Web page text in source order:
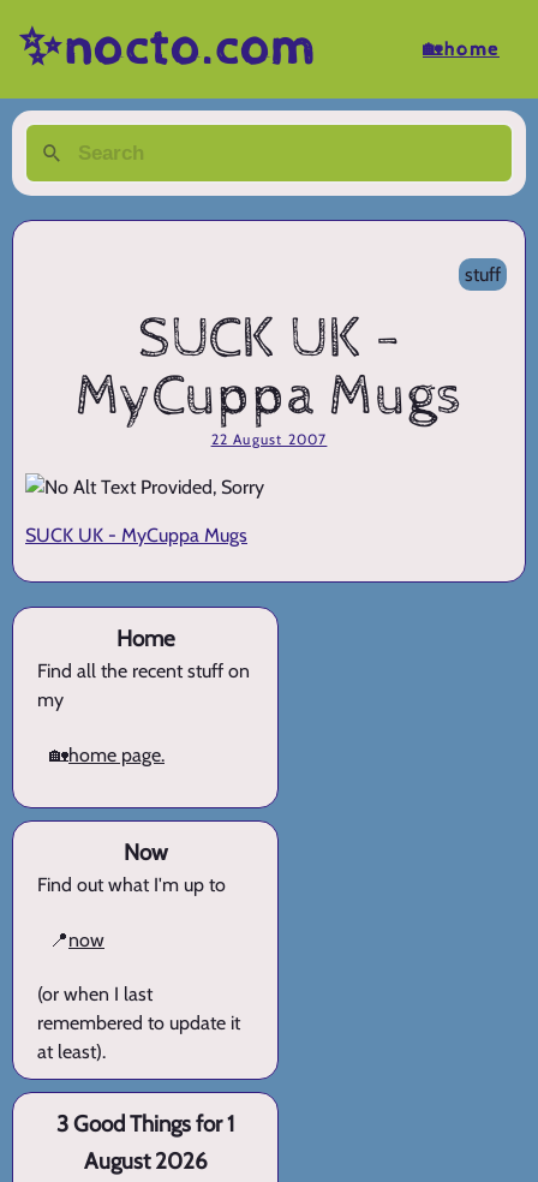
✨nocto.com 🏡home
stuff
SUCK UK -
MyCuppa Mugs
22 August 2007
SUCK UK - MyCuppa Mugs
Home
Find all the recent stuff on
my
🏡home page.
Now
Find out what I'm up to
📍now
(or when I last
remembered to update it
at least).
3 Good Things for 1
August 2026